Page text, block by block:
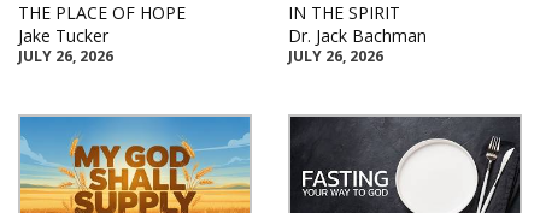
THE PLACE OF HOPE
Jake Tucker
JULY 26, 2026
IN THE SPIRIT
Dr. Jack Bachman
JULY 26, 2026